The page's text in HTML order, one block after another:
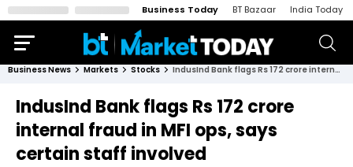
Business Today BT Bazaar India Today
Business News Markets Stocks IndusInd Bank flags Rs 172 crore internal fraud in MFI ops, says certain staff involved
IndusInd Bank flags Rs 172 crore
internal fraud in MFI ops, says
certain staff involved